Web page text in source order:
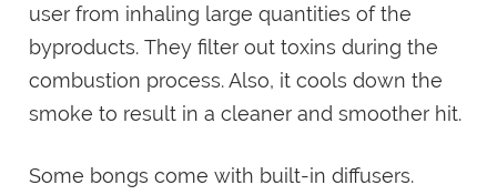
user from inhaling large quantities of the
byproducts. They filter out toxins during the
combustion process. Also, it cools down the
smoke to result in a cleaner and smoother hit.
Some bongs come with built-in diffusers.